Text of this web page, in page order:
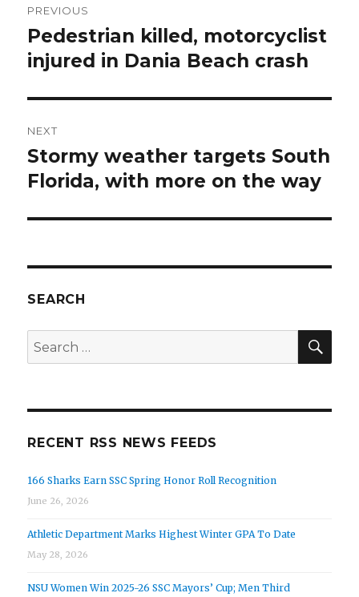
navigation
PREVIOUS
Previous
post:
Pedestrian killed, motorcyclist
injured in Dania Beach crash
NEXT
Next
post:
Stormy weather targets South
Florida, with more on the way
SEARCH
Search
for:
RECENT RSS NEWS FEEDS
166 Sharks Earn SSC Spring Honor Roll Recognition
June 26, 2026
Athletic Department Marks Highest Winter GPA To Date
May 28, 2026
NSU Women Win 2025-26 SSC Mayors’ Cup; Men Third